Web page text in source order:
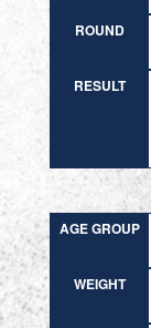
ROUND
RESULT
AGE GROUP
WEIGHT